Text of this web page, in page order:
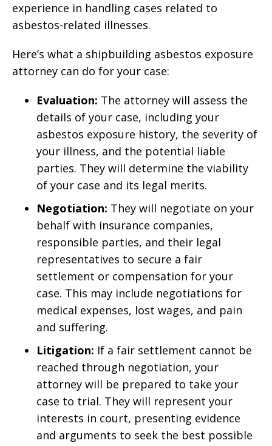
experience in handling cases related to
asbestos-related illnesses.
Here’s what a shipbuilding asbestos exposure
attorney can do for your case:
Evaluation: The attorney will assess the
details of your case, including your
asbestos exposure history, the severity of
your illness, and the potential liable
parties. They will determine the viability
of your case and its legal merits.
Negotiation: They will negotiate on your
behalf with insurance companies,
responsible parties, and their legal
representatives to secure a fair
settlement or compensation for your
case. This may include negotiations for
medical expenses, lost wages, and pain
and suffering.
Litigation: If a fair settlement cannot be
reached through negotiation, your
attorney will be prepared to take your
case to trial. They will represent your
interests in court, presenting evidence
and arguments to seek the best possible